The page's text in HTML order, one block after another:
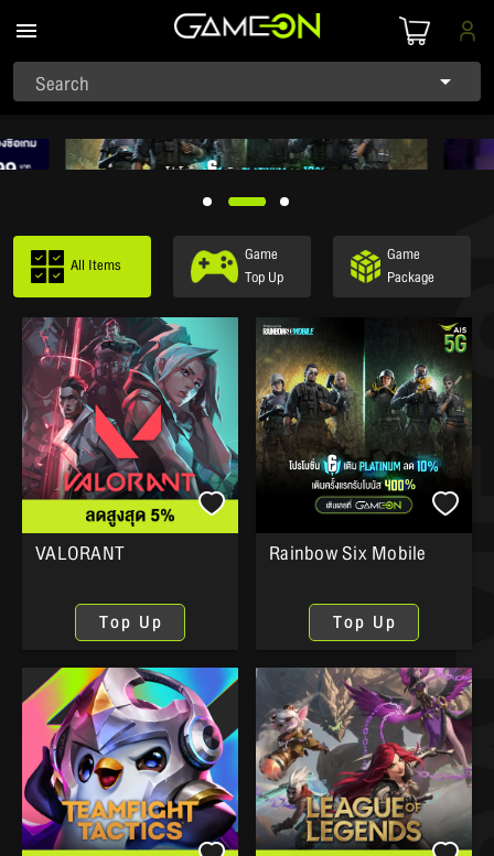
Search
All Items
Game
Top Up
Game
Package
VALORANT
Top Up
Rainbow Six Mobile
Top Up